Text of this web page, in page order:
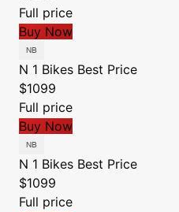
Full price
Buy Now
N 1 Bikes Best Price
$1099
Full price
Buy Now
N 1 Bikes Best Price
$1099
Full price